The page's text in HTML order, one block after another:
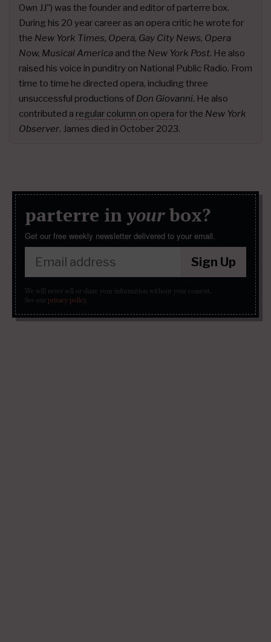
Own JJ") was the founder and editor of parterre box.
During his 20 year career as an opera critic he wrote for
the New York Times, Opera, Gay City News, Opera
Now, Musical America and the New York Post. He also
raised his voice in punditry on National Public Radio. From
time to time he directed opera, including three
unsuccessful productions of Don Giovanni. He also
contributed a regular column on opera for the New York
Observer. James died in October 2023.
parterre in yourbox?
Get our free weekly newsletter delivered to your email.
Sign Up
We will never sell or share your information without your consent.
See our privacy policy.